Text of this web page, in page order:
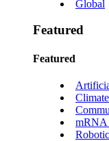
Global
Featured
Featured
mRNA